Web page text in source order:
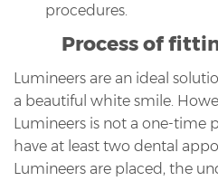
procedures.
Process of
Lumineers are an ideal
a beautiful white smile.
Lumineers is not a one-time
have at least two dental
Lumineers are placed, the